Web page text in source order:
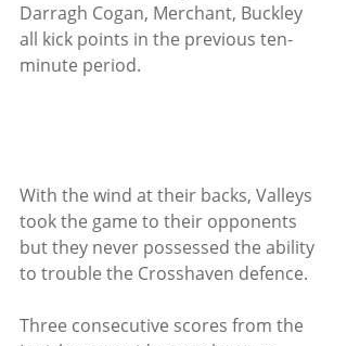
Darragh Cogan, Merchant, Buckley
all kick points in the previous ten-
minute period.
With the wind at their backs, Valleys
took the game to their opponents
but they never possessed the ability
to trouble the Crosshaven defence.
Three consecutive scores from the